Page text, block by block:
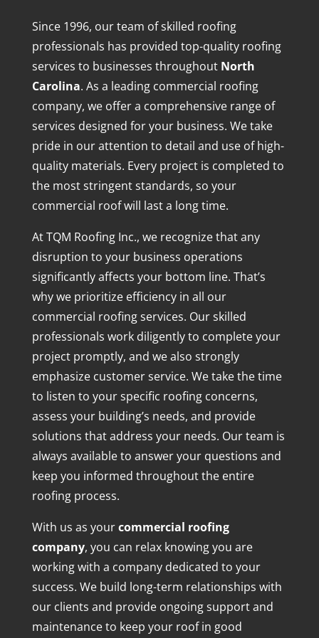
Since 1996, our team of skilled roofing
professionals has provided top-quality roofing
services to businesses throughout North
Carolina. As a leading commercial roofing
company, we offer a comprehensive range of
services designed for your business. We take
pride in our attention to detail and use of high-
quality materials. Every project is completed to
the most stringent standards, so your
commercial roof will last a long time.
At TQM Roofing Inc., we recognize that any
disruption to your business operations
significantly affects your bottom line. That’s
why we prioritize efficiency in all our
commercial roofing services. Our skilled
professionals work diligently to complete your
project promptly, and we also strongly
emphasize customer service. We take the time
to listen to your specific roofing concerns,
assess your building’s needs, and provide
solutions that address your needs. Our team is
always available to answer your questions and
keep you informed throughout the entire
roofing process.
With us as yourcommercial roofing
company, you can relax knowing you are
working with a company dedicated to your
success. We build long-term relationships with
our clients and provide ongoing support and
maintenance to keep your roof in good